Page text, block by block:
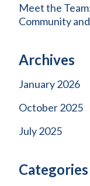
Meet the
Community
Archives
January 2026
October 2025
July 2025
Categories